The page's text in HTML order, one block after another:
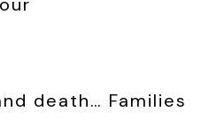
death… Families